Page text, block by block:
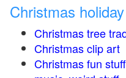
Christmas
Christmas tree
Christmas clip art
Christmas fun